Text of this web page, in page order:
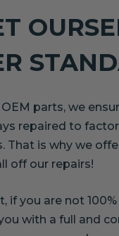
parts, we
repaired to
That is why we
off our repairs!
if you are not
with a full and